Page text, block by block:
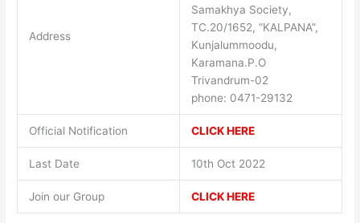
Address
Samakhya Society,
TC.20/1652, “KALPANA”,
Kunjalummoodu,
Karamana.P.O
Trivandrum-02
phone: 0471-29132
Official Notification CLICK HERE
Last Date 10th Oct 2022
Join our Group CLICK HERE